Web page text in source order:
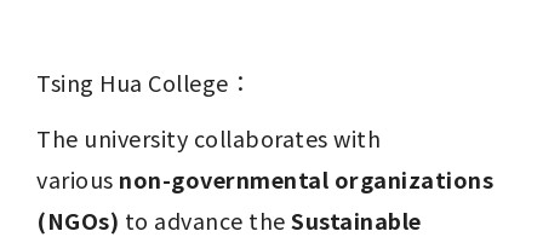
Tsing Hua College：
The university collaborates with
various non-governmental organizations
(NGOs) to advance the Sustainable